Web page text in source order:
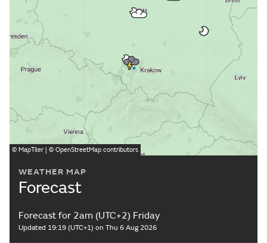
WEATHER MAP
Forecast
Forecast for 2am (UTC+2) Friday
Updated 19:19 (UTC+1) on Thu 6 Aug 2026
© MapTiler | © OpenStreetMap contributors